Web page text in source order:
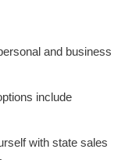
and business
include
with state sales